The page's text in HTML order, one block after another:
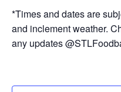
*Times and dates are
and inclement weather.
any updates